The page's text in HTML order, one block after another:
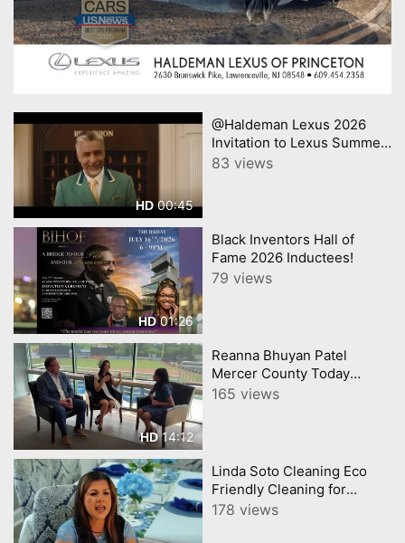
HD00:45
@Haldeman Lexus 2026
Invitation to Lexus Summer
Sales Event Lexus
83 views
HD01:26
Black Inventors Hall of
Fame 2026 Inductees!
79 views
HD14:12
Reanna Bhuyan Patel
Mercer County Today
CNJNTV Feat 3M Project,
165 views
Linda Soto Cleaning Eco
Friendly Cleaning for
Homes and Businesses
178 views